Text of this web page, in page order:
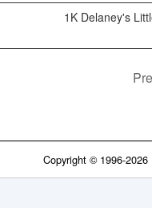
1K Delaney's
Copyright © 1996-